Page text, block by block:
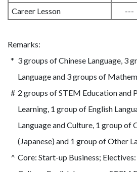
Career Lesson
---
Remarks:
* 3 groups of Chinese Language, 3
Language and 3 groups of
# 2 groups of STEM Education and
Learning, 1 group of English
Language and Culture, 1 group of
(Japanese) and 1 group of Other
^ Core: Start-up Business;